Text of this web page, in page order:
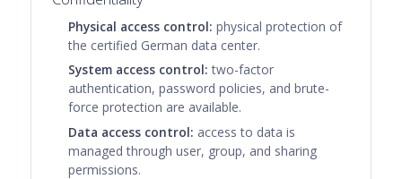
Physical access control: physical protection of
the certified German data center.
System access control: two-factor
authentication, password policies, and brute-
force protection are available.
Data access control: access to data is
managed through user, group, and sharing
permissions.